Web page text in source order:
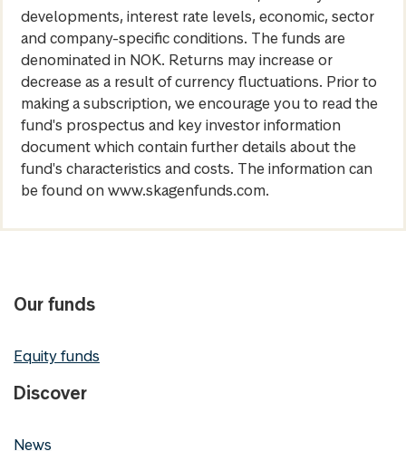
developments, interest rate levels, economic, sector
and company-specific conditions. The funds are
denominated in NOK. Returns may increase or
decrease as a result of currency fluctuations. Prior to
making a subscription, we encourage you to read the
fund's prospectus and key investor information
document which contain further details about the
fund's characteristics and costs. The information can
be found on www.skagenfunds.com.
Our funds
Equity funds
Discover
News